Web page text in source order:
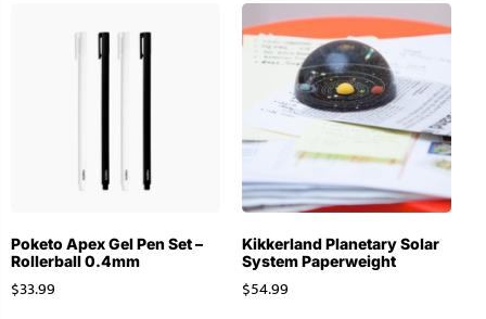
Poketo Apex Gel Pen Set –
Rollerball 0.4mm
$33.99
Kikkerland Planetary Solar
System Paperweight
$54.99